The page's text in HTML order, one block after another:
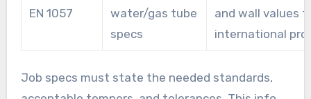
EN 1057
water/gas tube
specs
and wall values
international
Job specs must state the needed standards,